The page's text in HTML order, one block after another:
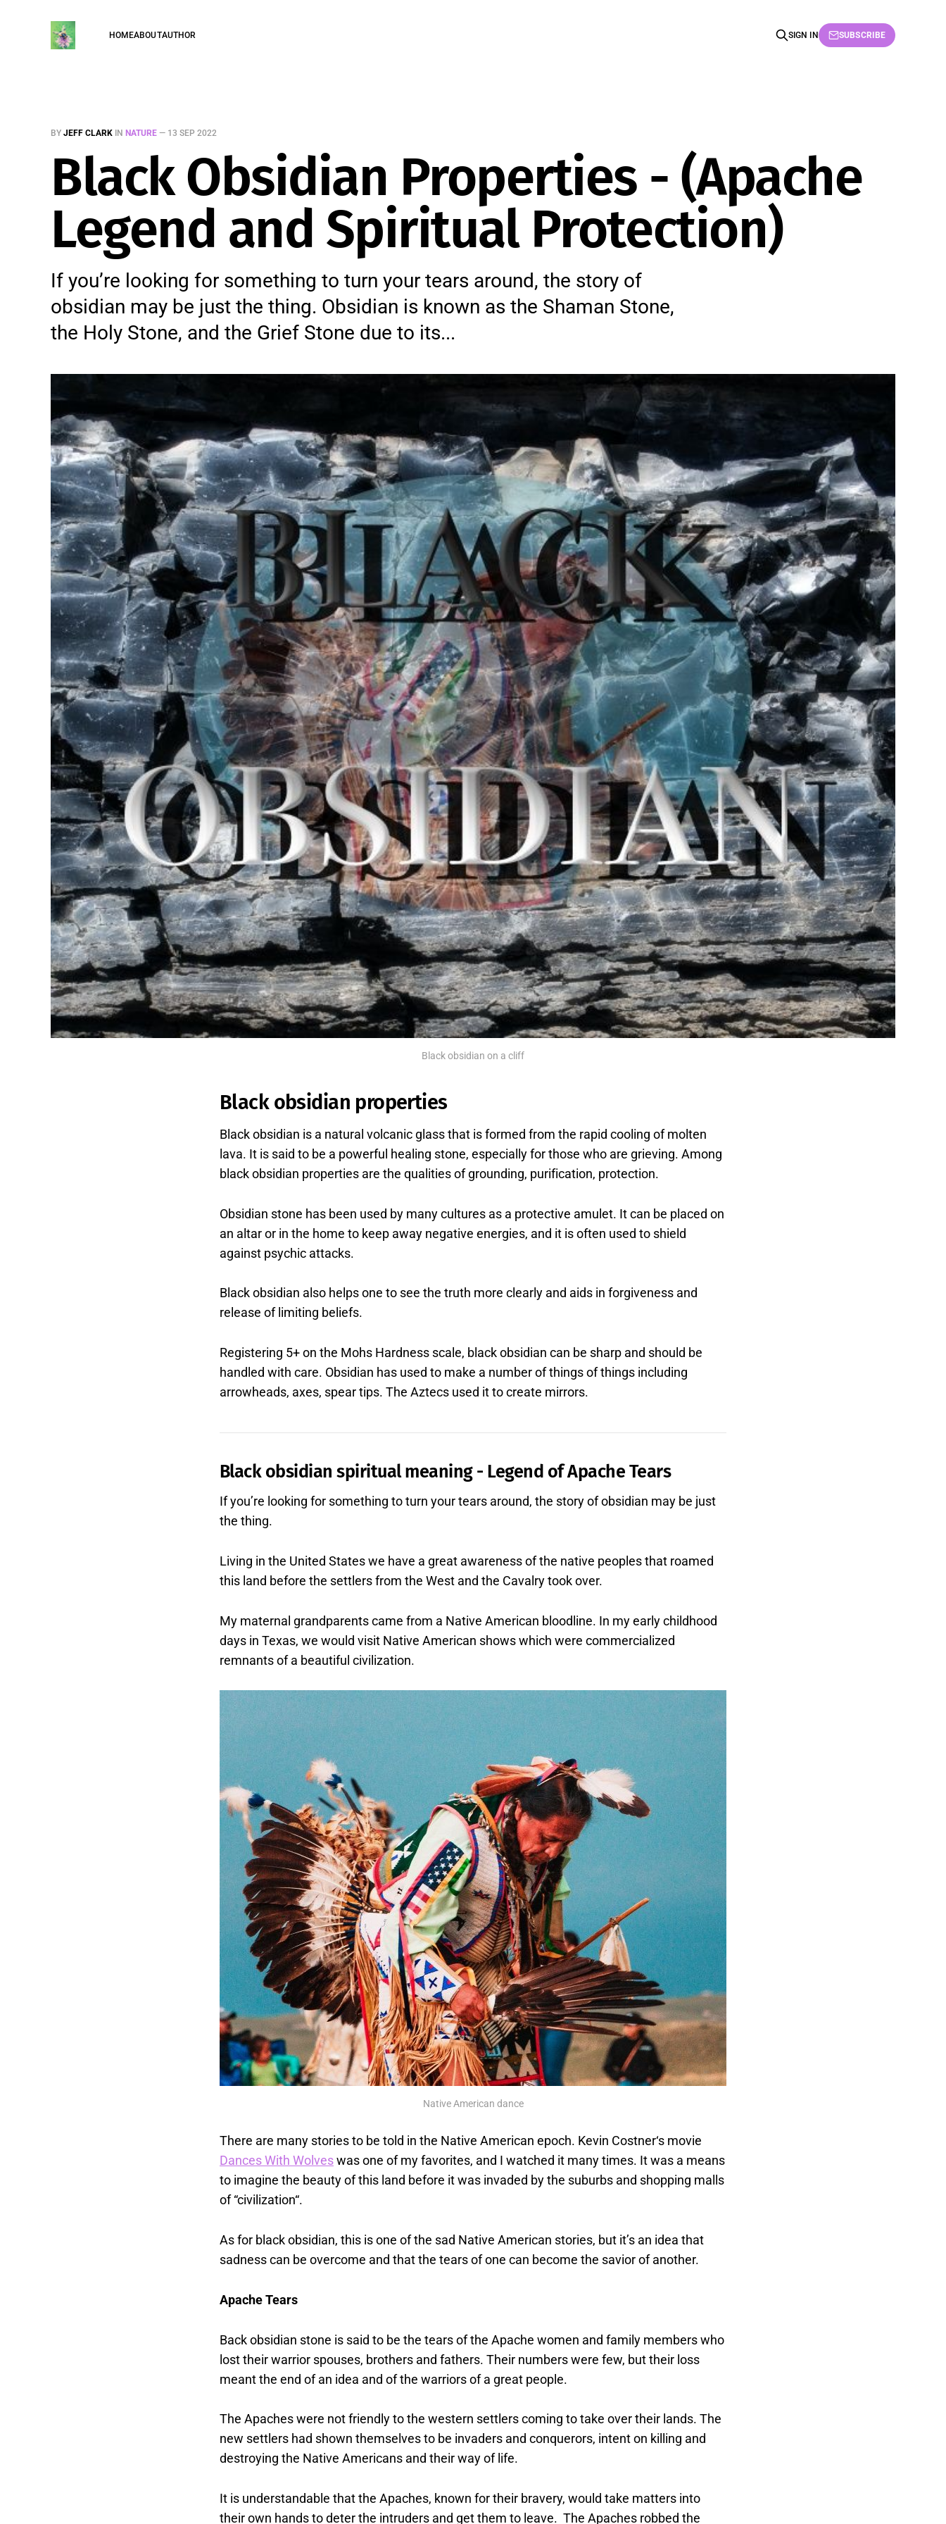
HOMEABOUTAUTHOR SIGN IN SUBSCRIBE
BY JEFF CLARK IN NATURE — 13 SEP 2022
Black Obsidian Properties - (Apache
Legend and Spiritual Protection)
If you’re looking for something to turn your tears around, the story of
obsidian may be just the thing. Obsidian is known as the Shaman Stone,
the Holy Stone, and the Grief Stone due to its...
Black obsidian on a cliff
Black obsidian properties
Black obsidian is a natural volcanic glass that is formed from the rapid cooling of molten
lava. It is said to be a powerful healing stone, especially for those who are grieving. Among
black obsidian properties are the qualities of grounding, purification, protection.
Obsidian stone has been used by many cultures as a protective amulet. It can be placed on
an altar or in the home to keep away negative energies, and it is often used to shield
against psychic attacks.
Black obsidian also helps one to see the truth more clearly and aids in forgiveness and
release of limiting beliefs.
Registering 5+ on the Mohs Hardness scale, black obsidian can be sharp and should be
handled with care. Obsidian has used to make a number of things of things including
arrowheads, axes, spear tips. The Aztecs used it to create mirrors.
Black obsidian spiritual meaning - Legend of Apache Tears
If you’re looking for something to turn your tears around, the story of obsidian may be just
the thing.
Living in the United States we have a great awareness of the native peoples that roamed
this land before the settlers from the West and the Cavalry took over.
My maternal grandparents came from a Native American bloodline. In my early childhood
days in Texas, we would visit Native American shows which were commercialized
remnants of a beautiful civilization.
Native American dance
There are many stories to be told in the Native American epoch. Kevin Costner‘s movie
Dances With Wolveswas one of my favorites, and I watched it many times. It was a means
to imagine the beauty of this land before it was invaded by the suburbs and shopping malls
of “civilization“.
As for black obsidian, this is one of the sad Native American stories, but it’s an idea that
sadness can be overcome and that the tears of one can become the savior of another.
Apache Tears
Back obsidian stone is said to be the tears of the Apache women and family members who
lost their warrior spouses, brothers and fathers. Their numbers were few, but their loss
meant the end of an idea and of the warriors of a great people.
The Apaches were not friendly to the western settlers coming to take over their lands. The
new settlers had shown themselves to be invaders and conquerors, intent on killing and
destroying the Native Americans and their way of life.
It is understandable that the Apaches, known for their bravery, would take matters into
their own hands to deter the intruders and get them to leave. The Apaches robbed the